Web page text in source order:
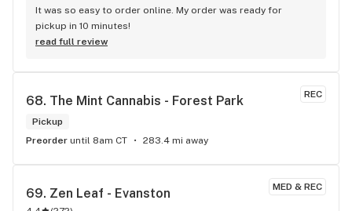
It was so easy to order online. My order was ready for
pickup in 10 minutes!
read full review
REC
68. The Mint Cannabis - Forest Park
Pickup
Preorder until 8am CT 283.4 mi away
MED & REC
69. Zen Leaf - Evanston